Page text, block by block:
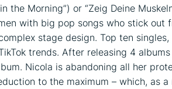
the Morning”) or “Zeig Deine
with big pop songs who stick out
stage design. Top ten singles,
trends. After releasing 4
Nicola is abandoning all her
to the maximum – which, as a